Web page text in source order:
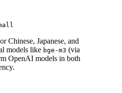
Chinese, Japanese, and
models like bge-m3 (via
OpenAI models in both